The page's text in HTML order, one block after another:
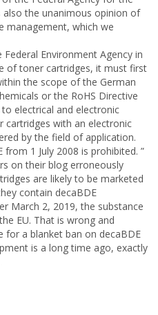
also the unanimous opinion of
management, which we
Environment Agency in
of toner cartridges, it must first
the scope of the German
or the RoHS Directive
electrical and electronic
cartridges with an electronic
by the field of application.
1 July 2008 is prohibited. ”
on their blog erroneously
are likely to be marketed
contain decaBDE
March 2, 2019, the substance
EU. That is wrong and
for a blanket ban on decaBDE
is a long time ago, exactly